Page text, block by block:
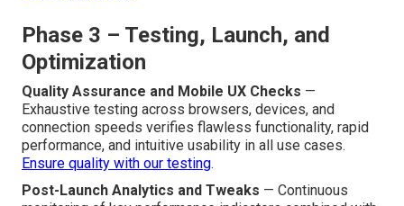
Phase 3 – Testing, Launch, and
Optimization
Quality Assurance and Mobile UX Checks —
Exhaustive testing across browsers, devices, and
connection speeds verifies flawless functionality, rapid
performance, and intuitive usability in all use cases.
Ensure quality with our testing.
Post-Launch Analytics and Tweaks — Continuous